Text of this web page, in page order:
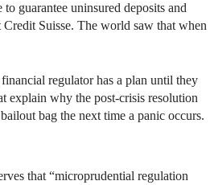
guarantee uninsured deposits and
Suisse. The world saw that when
regulator has a plan until they
explain why the post-crisis resolution
bag the next time a panic occurs.
that “microprudential regulation